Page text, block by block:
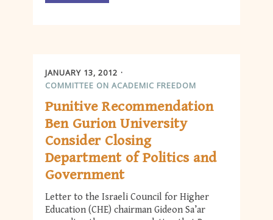
JANUARY 13, 2012
COMMITTEE ON ACADEMIC FREEDOM
Punitive Recommendation
Ben Gurion University
Consider Closing
Department of Politics and
Government
Letter to the Israeli Council for Higher
Education (CHE) chairman Gideon Sa’ar